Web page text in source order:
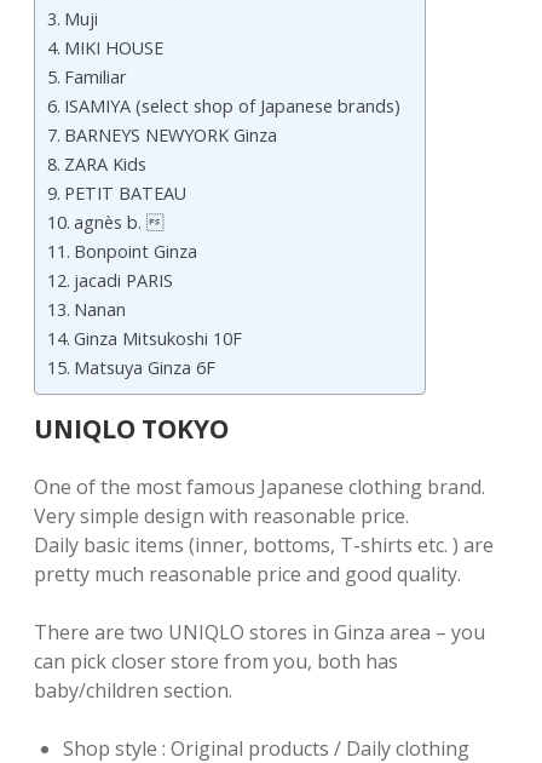
Muji
MIKI HOUSE
Familiar
ISAMIYA (select shop of Japanese brands)
BARNEYS NEWYORK Ginza
ZARA Kids
PETIT BATEAU
agnès b.
Bonpoint Ginza
jacadi PARIS
Nanan
Ginza Mitsukoshi 10F
Matsuya Ginza 6F
UNIQLO TOKYO
One of the most famous Japanese clothing brand.
Very simple design with reasonable price.
Daily basic items (inner, bottoms, T-shirts etc. ) are
pretty much reasonable price and good quality.
There are two UNIQLO stores in Ginza area – you
can pick closer store from you, both has
baby/children section.
Shop style : Original products / Daily clothing